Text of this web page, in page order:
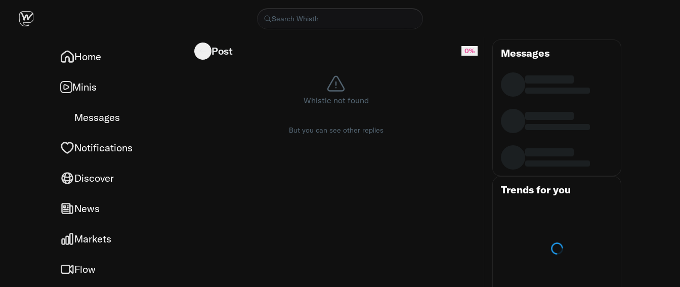
Home
Minis
Messages
Notifications
Discover
News
Markets
Flow
Scratched CarPlay screen fix
Post 0%
Whistle not found
But you can see other replies
Messages
Trends for you
Loading trends